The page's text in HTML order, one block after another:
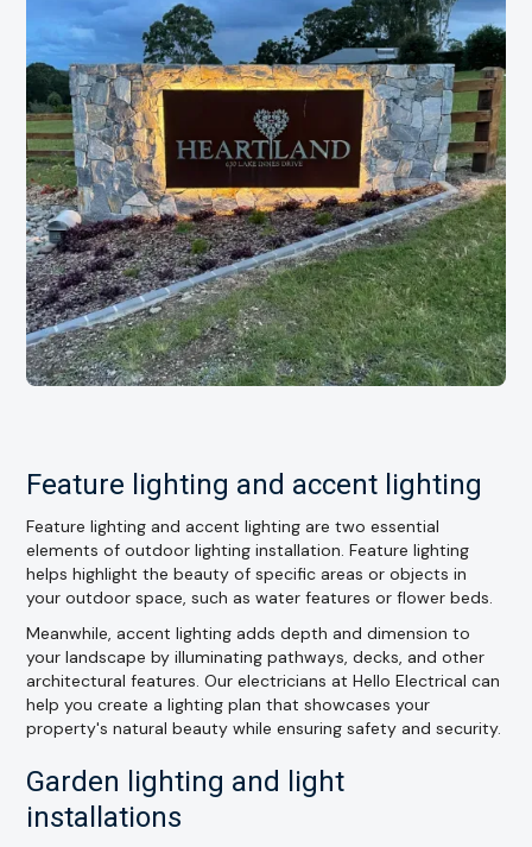
Feature lighting and accent lighting
Feature lighting and accent lighting are two essential
elements of outdoor lighting installation. Feature lighting
helps highlight the beauty of specific areas or objects in
your outdoor space, such as water features or flower beds.
Meanwhile, accent lighting adds depth and dimension to
your landscape by illuminating pathways, decks, and other
architectural features. Our electricians at Hello Electrical can
help you create a lighting plan that showcases your
property's natural beauty while ensuring safety and security.
Garden lighting and light
installations